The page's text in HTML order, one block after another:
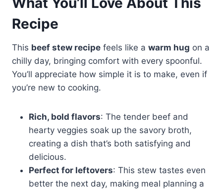
Recipe
This beef stew recipe feels like a warm hug on a
chilly day, bringing comfort with every spoonful.
You’ll appreciate how simple it is to make, even if
you’re new to cooking.
Rich, bold flavors: The tender beef and
hearty veggies soak up the savory broth,
creating a dish that’s both satisfying and
delicious.
Perfect for leftovers: This stew tastes even
better the next day, making meal planning a